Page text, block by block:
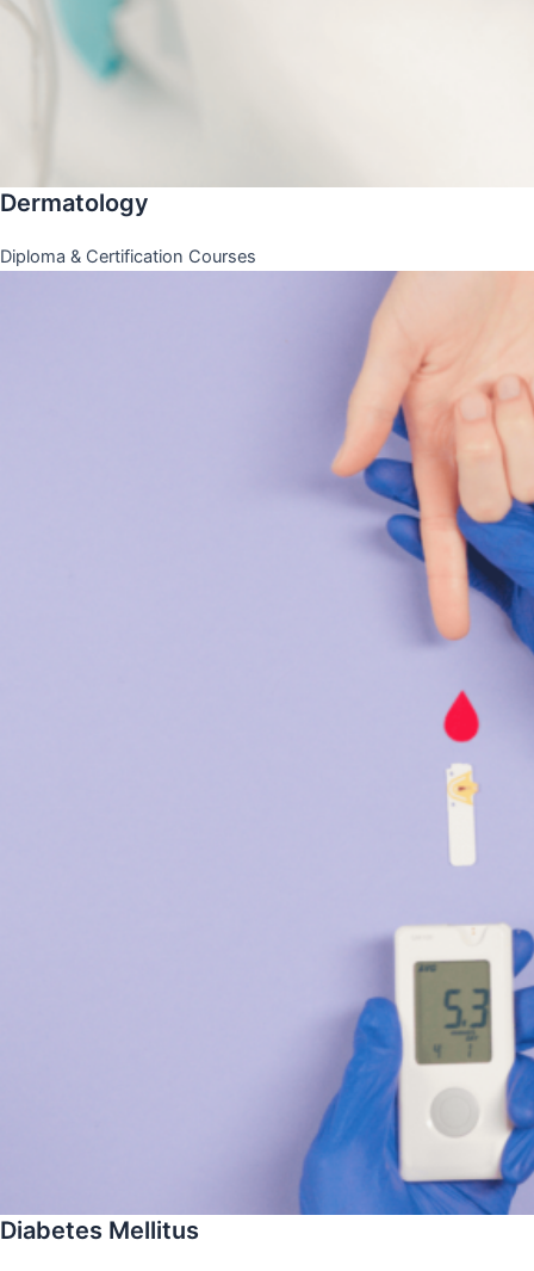
Dermatology
Diploma & Certification Courses
Diabetes Mellitus